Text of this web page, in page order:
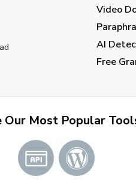
Video
AI
Free
Our Most Popular